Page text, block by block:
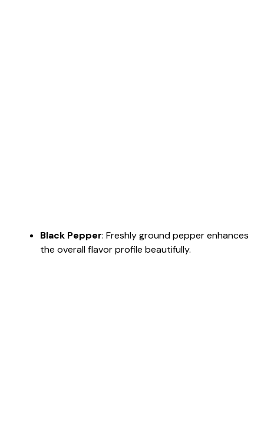
Black Pepper: Freshly ground pepper enhances
the overall flavor profile beautifully.